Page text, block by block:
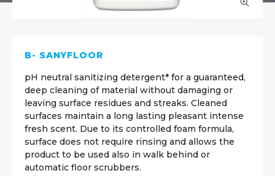
B- SANYFLOOR
pH neutral sanitizing detergent* for a guaranteed,
deep cleaning of material without damaging or
leaving surface residues and streaks. Cleaned
surfaces maintain a long lasting pleasant intense
fresh scent. Due to its controlled foam formula,
surface does not require rinsing and allows the
product to be used also in walk behind or
automatic floor scrubbers.